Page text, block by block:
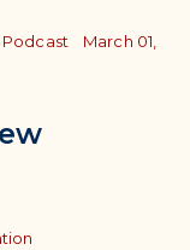
March 01,